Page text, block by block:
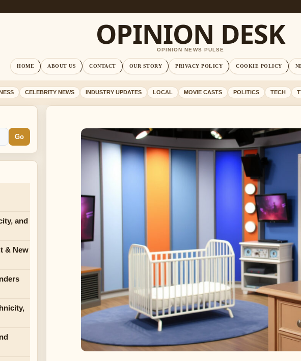
OPINION DESK
OPINION NEWS PULSE
HOME ABOUT US CONTACT OUR STORY PRIVACY POLICY COOKIE POLICY
CELEBRITY NEWS INDUSTRY UPDATES LOCAL MOVIE CASTS POLITICS TECH
Go
and
& New